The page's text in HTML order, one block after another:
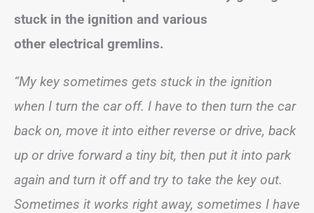
stuck in the ignition and various
other electrical gremlins.
“My key sometimes gets stuck in the ignition
when I turn the car off. I have to then turn the car
back on, move it into either reverse or drive, back
up or drive forward a tiny bit, then put it into park
again and turn it off and try to take the key out.
Sometimes it works right away, sometimes I have